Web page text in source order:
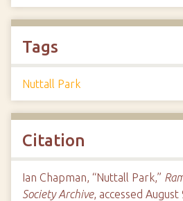
Tags
Nuttall Park
Citation
Ian Chapman, “Nuttall Park,”
Society Archive, accessed August